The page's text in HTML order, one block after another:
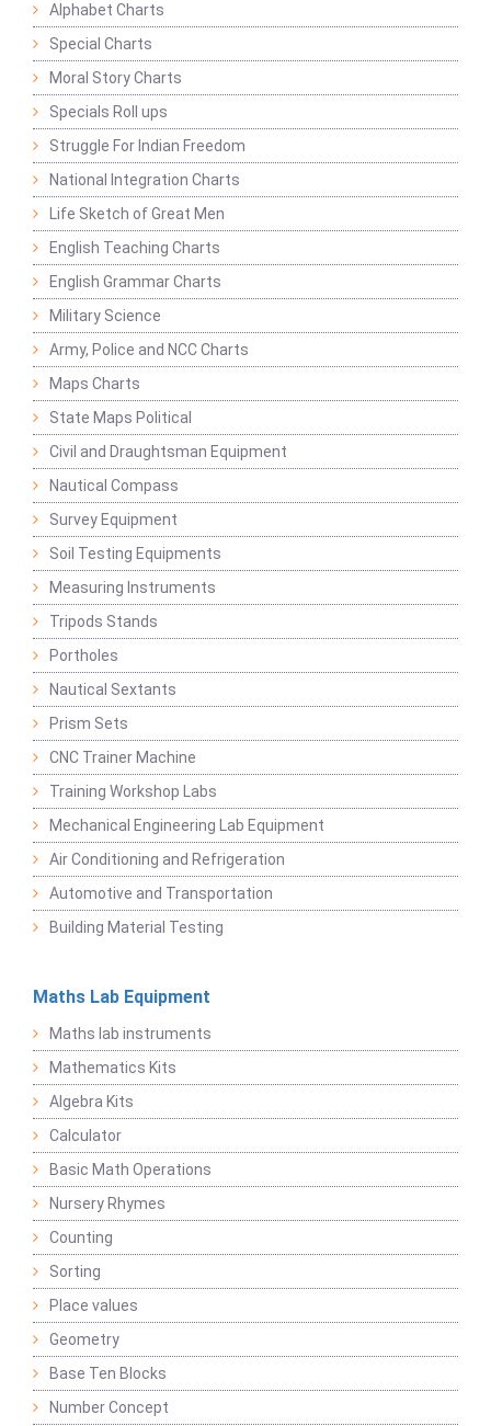
Alphabet Charts
Special Charts
Moral Story Charts
Specials Roll ups
Struggle For Indian Freedom
National Integration Charts
Life Sketch of Great Men
English Teaching Charts
English Grammar Charts
Military Science
Army, Police and NCC Charts
Maps Charts
State Maps Political
Civil and Draughtsman Equipment
Nautical Compass
Survey Equipment
Soil Testing Equipments
Measuring Instruments
Tripods Stands
Portholes
Nautical Sextants
Prism Sets
CNC Trainer Machine
Training Workshop Labs
Mechanical Engineering Lab Equipment
Air Conditioning and Refrigeration
Automotive and Transportation
Building Material Testing
Maths Lab Equipment
Maths lab instruments
Mathematics Kits
Algebra Kits
Calculator
Basic Math Operations
Nursery Rhymes
Counting
Sorting
Place values
Geometry
Base Ten Blocks
Number Concept